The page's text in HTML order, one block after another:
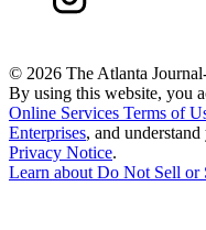
© 2026 The Atlanta
By using this website, you
Online Services Terms of
Enterprises, and
Privacy Notice.
Learn about Do Not Sell or